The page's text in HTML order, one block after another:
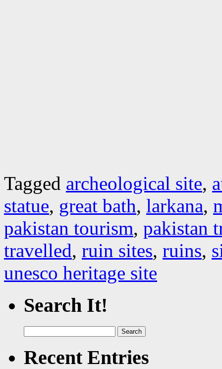
Tagged archeological site,
statue, great bath, larkana,
pakistan tourism, pakistan
travelled, ruin sites, ruins,
unesco heritage site
Search It!
for:
Recent Entries